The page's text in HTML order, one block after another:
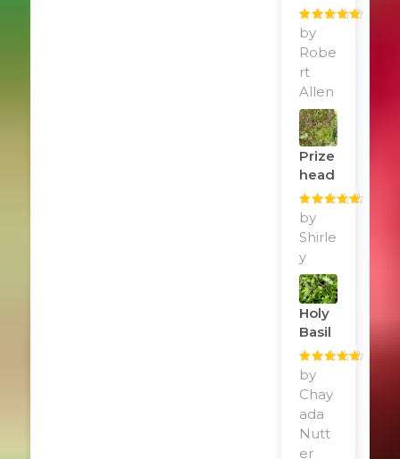
Rated
of 5
by
Robe
rt
Allen
Prize
Head
Rated
of 5
by
Shirle
y
Holy
Basil
Rated
of 5
by
Chay
ada
Nutt
er